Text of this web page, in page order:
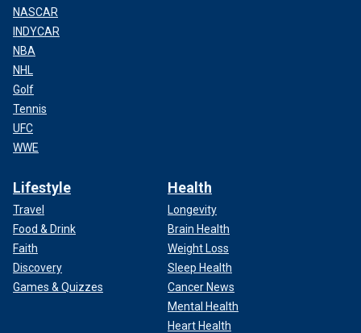
NASCAR
INDYCAR
NBA
NHL
Golf
Tennis
UFC
WWE
Lifestyle
Travel
Food & Drink
Faith
Discovery
Games & Quizzes
Health
Longevity
Brain Health
Weight Loss
Sleep Health
Cancer News
Mental Health
Heart Health